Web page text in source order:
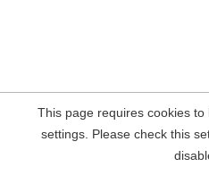
This page requires cookies
settings. Please check this